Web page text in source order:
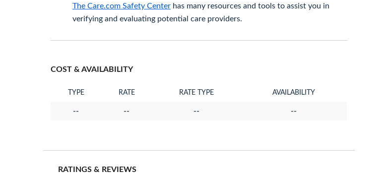
The Care.com Safety Center has many resources and tools to assist you in
verifying and evaluating potential care providers.
COST & AVAILABILITY
TYPE RATE RATE TYPE AVAILABILITY
-- -- -- --
RATINGS & REVIEWS